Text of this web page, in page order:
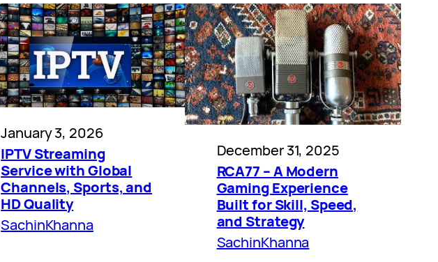
January 3, 2026
IPTV Streaming
Service with Global
Channels, Sports, and
HD Quality
SachinKhanna
December 31, 2025
RCA77 – A Modern
Gaming Experience
Built for Skill, Speed,
and Strategy
SachinKhanna